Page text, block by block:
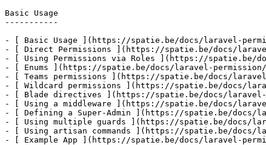
Basic Usage
-----------
- [ Basic Usage ](https://spatie.be/docs/laravel-
- [ Direct Permissions ](https://spatie.be/docs/
- [ Using Permissions via Roles ](https://spatie.be/
- [ Enums ](https://spatie.be/docs/laravel-permission/
- [ Teams permissions ](https://spatie.be/docs/
- [ Wildcard permissions ](https://spatie.be/docs/
- [ Blade directives ](https://spatie.be/docs/laravel-
- [ Using a middleware ](https://spatie.be/docs/
- [ Defining a Super-Admin ](https://spatie.be/docs/
- [ Using multiple guards ](https://spatie.be/docs/
- [ Using artisan commands ](https://spatie.be/docs/
- [ Example App ](https://spatie.be/docs/laravel-